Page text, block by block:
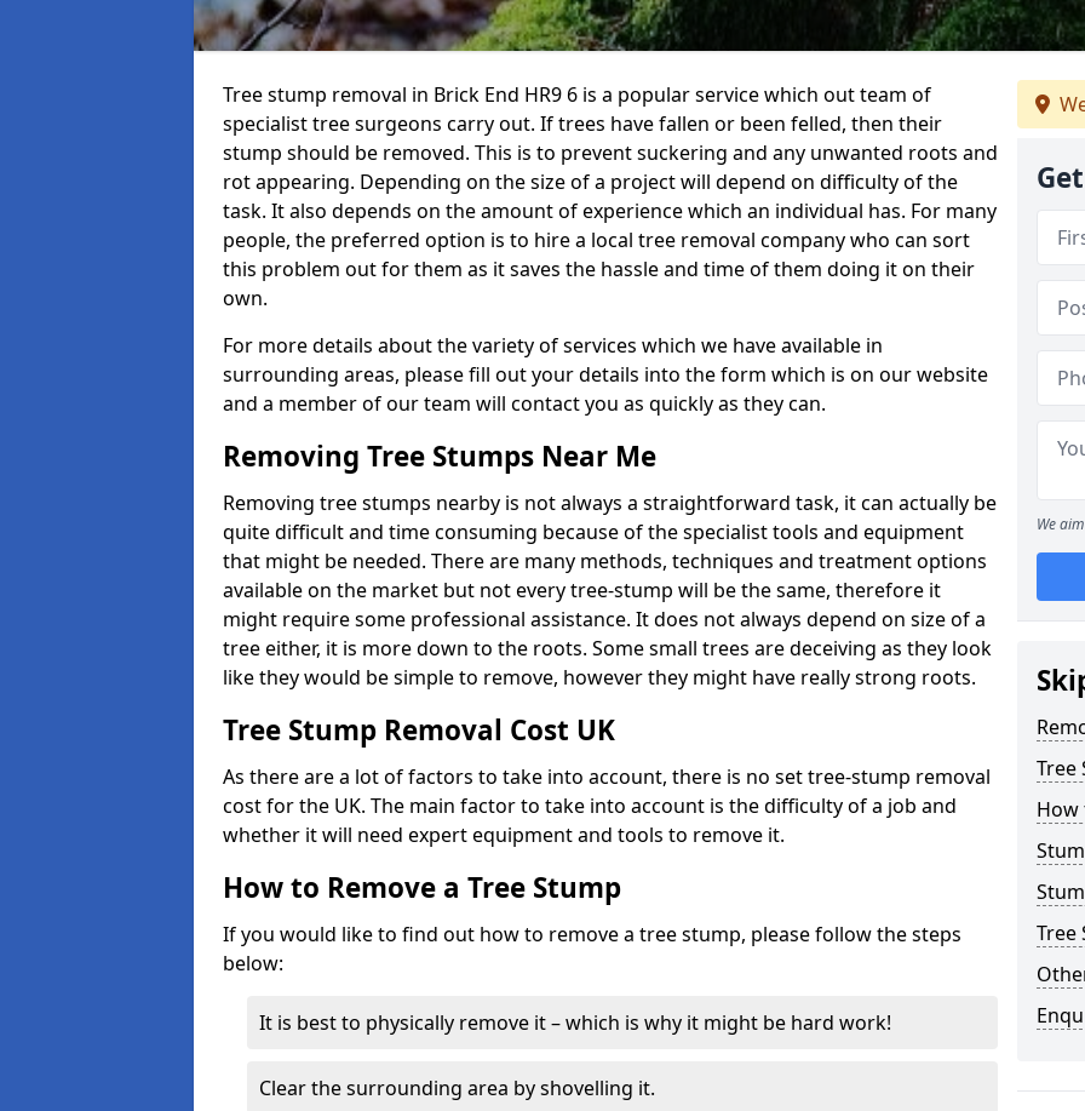
Tree stump removal in Brick End HR9 6 is a popular service which out team of
specialist tree surgeons carry out. If trees have fallen or been felled, then their
stump should be removed. This is to prevent suckering and any unwanted roots and
rot appearing. Depending on the size of a project will depend on difficulty of the
task. It also depends on the amount of experience which an individual has. For many
people, the preferred option is to hire a local tree removal company who can sort
this problem out for them as it saves the hassle and time of them doing it on their
own.
For more details about the variety of services which we have available in
surrounding areas, please fill out your details into the form which is on our website
and a member of our team will contact you as quickly as they can.
Removing Tree Stumps Near Me
Removing tree stumps nearby is not always a straightforward task, it can actually be
quite difficult and time consuming because of the specialist tools and equipment
that might be needed. There are many methods, techniques and treatment options
available on the market but not every tree-stump will be the same, therefore it
might require some professional assistance. It does not always depend on size of a
tree either, it is more down to the roots. Some small trees are deceiving as they look
like they would be simple to remove, however they might have really strong roots.
Tree Stump Removal Cost UK
As there are a lot of factors to take into account, there is no set tree-stump removal
cost for the UK. The main factor to take into account is the difficulty of a job and
whether it will need expert equipment and tools to remove it.
How to Remove a Tree Stump
If you would like to find out how to remove a tree stump, please follow the steps
below:
It is best to physically remove it – which is why it might be hard work!
Clear the surrounding area by shovelling it.
We
Tree
How
Tree